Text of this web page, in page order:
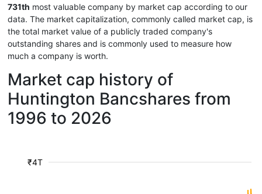
731th most valuable company by market cap according to our
data. The market capitalization, commonly called market cap, is
the total market value of a publicly traded company's
outstanding shares and is commonly used to measure how
much a company is worth.
Market cap history of
Huntington Bancshares from
1996 to 2026
₹4T